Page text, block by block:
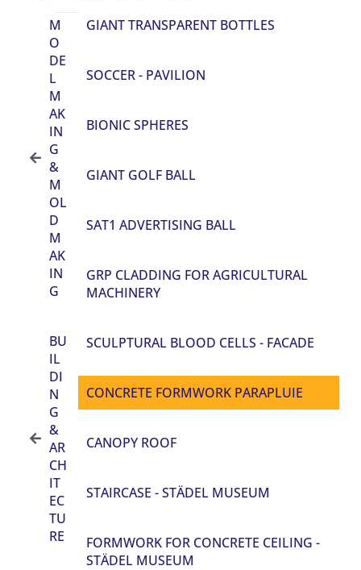
M
O
DE
L
M
AK
IN
G
&
M
OL
D
M
AK
IN
G
BU
IL
DI
N
G
&
AR
CH
IT
EC
TU
RE
GIANT TRANSPARENT BOTTLES
SOCCER - PAVILION
BIONIC SPHERES
GIANT GOLF BALL
SAT1 ADVERTISING BALL
GRP CLADDING FOR AGRICULTURAL
MACHINERY
SCULPTURAL BLOOD CELLS - FACADE
CONCRETE FORMWORK PARAPLUIE
CANOPY ROOF
STAIRCASE - STÄDEL MUSEUM
FORMWORK FOR CONCRETE CEILING -
STÄDEL MUSEUM